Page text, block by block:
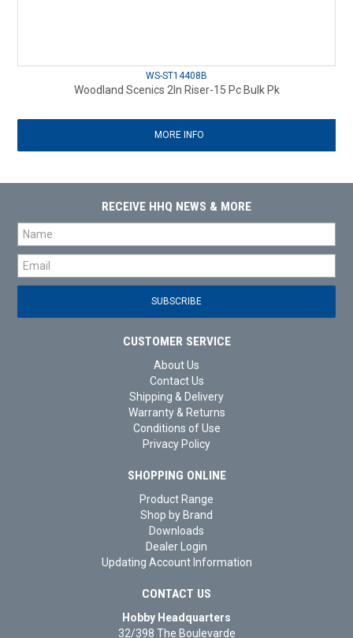
WS-ST14408B
Woodland Scenics 2In Riser-15 Pc Bulk Pk
MORE INFO
RECEIVE HHQ NEWS & MORE
CUSTOMER SERVICE
About Us
Contact Us
Shipping & Delivery
Warranty & Returns
Conditions of Use
Privacy Policy
SHOPPING ONLINE
Product Range
Shop by Brand
Downloads
Dealer Login
Updating Account Information
CONTACT US
Hobby Headquarters
32/398 The Boulevarde